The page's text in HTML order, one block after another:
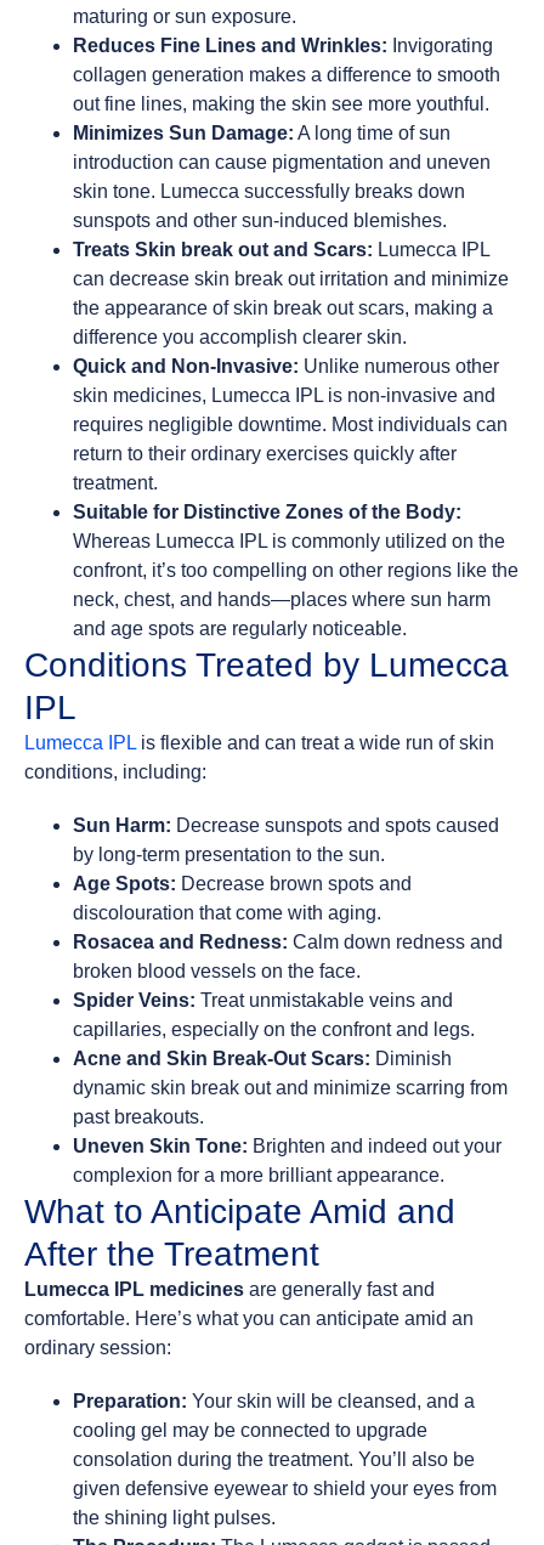
maturing or sun exposure.
Reduces Fine Lines and Wrinkles: Invigorating
collagen generation makes a difference to smooth
out fine lines, making the skin see more youthful.
Minimizes Sun Damage: A long time of sun
introduction can cause pigmentation and uneven
skin tone. Lumecca successfully breaks down
sunspots and other sun-induced blemishes.
Treats Skin break out and Scars: Lumecca IPL
can decrease skin break out irritation and minimize
the appearance of skin break out scars, making a
difference you accomplish clearer skin.
Quick and Non-Invasive: Unlike numerous other
skin medicines, Lumecca IPL is non-invasive and
requires negligible downtime. Most individuals can
return to their ordinary exercises quickly after
treatment.
Suitable for Distinctive Zones of the Body:
Whereas Lumecca IPL is commonly utilized on the
confront, it’s too compelling on other regions like the
neck, chest, and hands—places where sun harm
and age spots are regularly noticeable.
Conditions Treated by Lumecca
IPL
Lumecca IPL is flexible and can treat a wide run of skin
conditions, including:
Sun Harm: Decrease sunspots and spots caused
by long-term presentation to the sun.
Age Spots: Decrease brown spots and
discolouration that come with aging.
Rosacea and Redness: Calm down redness and
broken blood vessels on the face.
Spider Veins: Treat unmistakable veins and
capillaries, especially on the confront and legs.
Acne and Skin Break-Out Scars: Diminish
dynamic skin break out and minimize scarring from
past breakouts.
Uneven Skin Tone: Brighten and indeed out your
complexion for a more brilliant appearance.
What to Anticipate Amid and
After the Treatment
Lumecca IPL medicines are generally fast and
comfortable. Here’s what you can anticipate amid an
ordinary session:
Preparation: Your skin will be cleansed, and a
cooling gel may be connected to upgrade
consolation during the treatment. You’ll also be
given defensive eyewear to shield your eyes from
the shining light pulses.